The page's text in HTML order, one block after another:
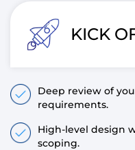
KICK
Deep review of
requirements.
High-level design
scoping.